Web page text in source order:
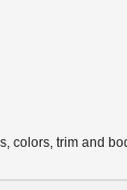
colors, trim and